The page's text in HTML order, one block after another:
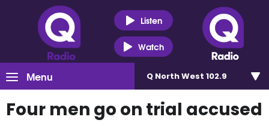
Listen
Watch
Menu Q North West 102.9
Four men go on trial accused